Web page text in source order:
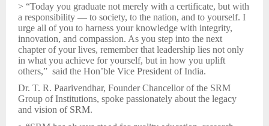
> “Today you graduate not merely with a certificate, but with
a responsibility — to society, to the nation, and to yourself. I
urge all of you to harness your knowledge with integrity,
innovation, and compassion. As you step into the next
chapter of your lives, remember that leadership lies not only
in what you achieve for yourself, but in how you uplift
others,” said the Hon’ble Vice President of India.
Dr. T. R. Paarivendhar, Founder Chancellor of the SRM
Group of Institutions, spoke passionately about the legacy
and vision of SRM.